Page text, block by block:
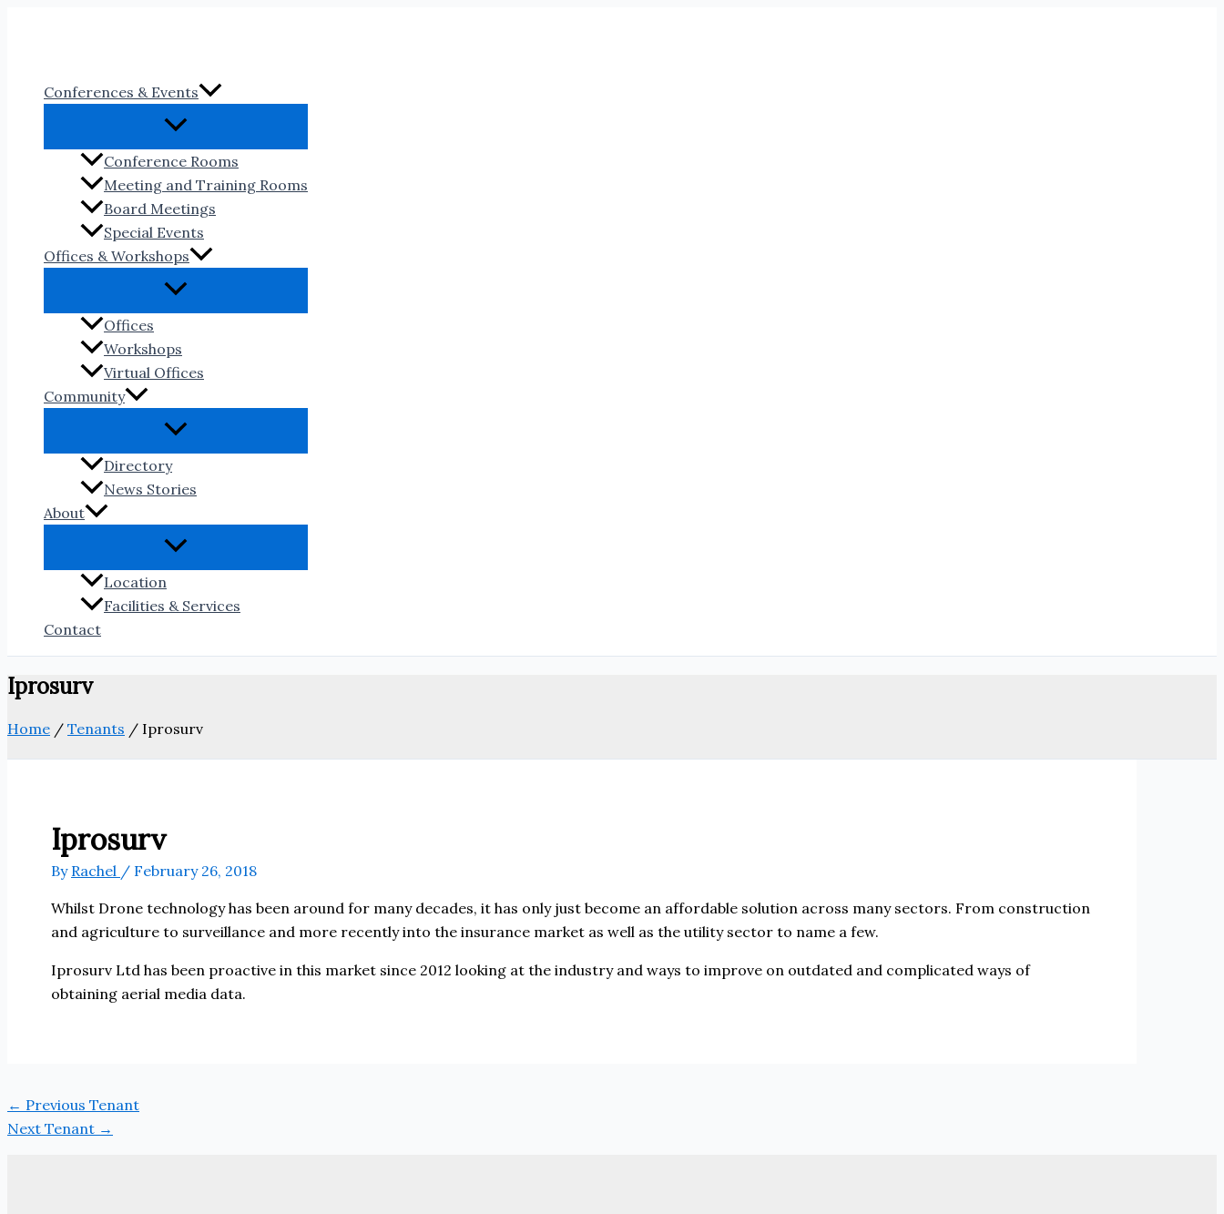
Conferences & Events
Conference Rooms
Meeting and Training Rooms
Board Meetings
Special Events
Offices & Workshops
Offices
Workshops
Virtual Offices
Community
Directory
News Stories
About
Location
Facilities & Services
Contact
Iprosurv
Home / Tenants / Iprosurv
Iprosurv
By Rachel / February 26, 2018
Whilst Drone technology has been around for many decades, it has only just become an affordable solution across many sectors. From construction
and agriculture to surveillance and more recently into the insurance market as well as the utility sector to name a few.
Iprosurv Ltd has been proactive in this market since 2012 looking at the industry and ways to improve on outdated and complicated ways of
obtaining aerial media data.
← Previous Tenant
Next Tenant →